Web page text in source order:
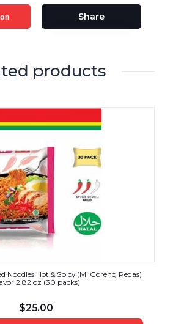
Share
products
Noodles Hot & Spicy (Mi Goreng Pedas)
2.82 oz (30 packs)
$25.00